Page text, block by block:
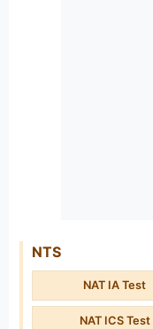
NTS
NAT IA Test
NAT ICS Test